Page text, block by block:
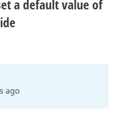
a default value of
ago